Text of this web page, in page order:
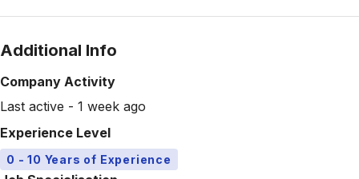
Additional Info
Company Activity
Last active - 1 week ago
Experience Level
0 - 10 Years of Experience